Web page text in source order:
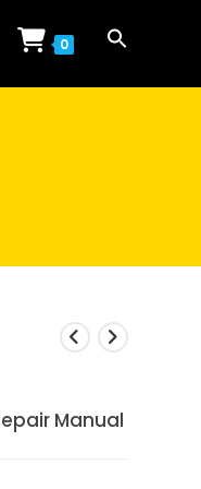
0
Manual